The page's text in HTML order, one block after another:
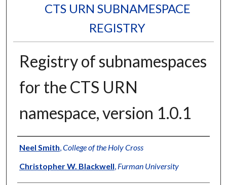
CTS URN SUBNAMESPACE
REGISTRY
Registry of subnamespaces
for the CTS URN
namespace, version 1.0.1
Authors
Neel Smith College of the Holy Cross
Christopher W. Blackwell Furman University